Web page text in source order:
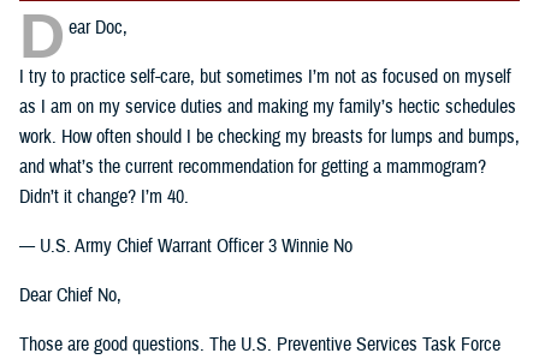
D ear Doc,
I try to practice self-care, but sometimes I’m not as focused on myself
as I am on my service duties and making my family’s hectic schedules
work. How often should I be checking my breasts for lumps and bumps,
and what’s the current recommendation for getting a mammogram?
Didn’t it change? I’m 40.
— U.S. Army Chief Warrant Officer 3 Winnie No
Dear Chief No,
Those are good questions. The U.S. Preventive Services Task Force